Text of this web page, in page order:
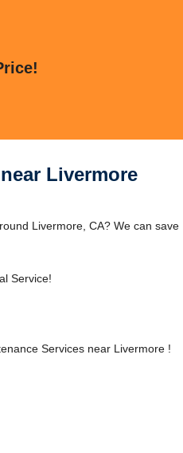
Livermore
Livermore, CA? We can save
Service!
Services near Livermore !